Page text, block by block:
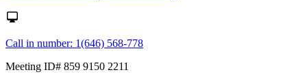
Call in number: 1(646) 568-778
Meeting ID# 859 9150 2211